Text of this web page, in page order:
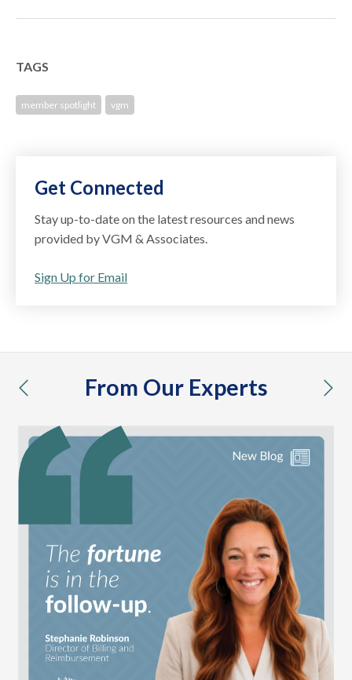
TAGS
member spotlight vgm
Get Connected
Stay up-to-date on the latest resources and news
provided by VGM & Associates.
Sign Up for Email
From Our Experts
previous